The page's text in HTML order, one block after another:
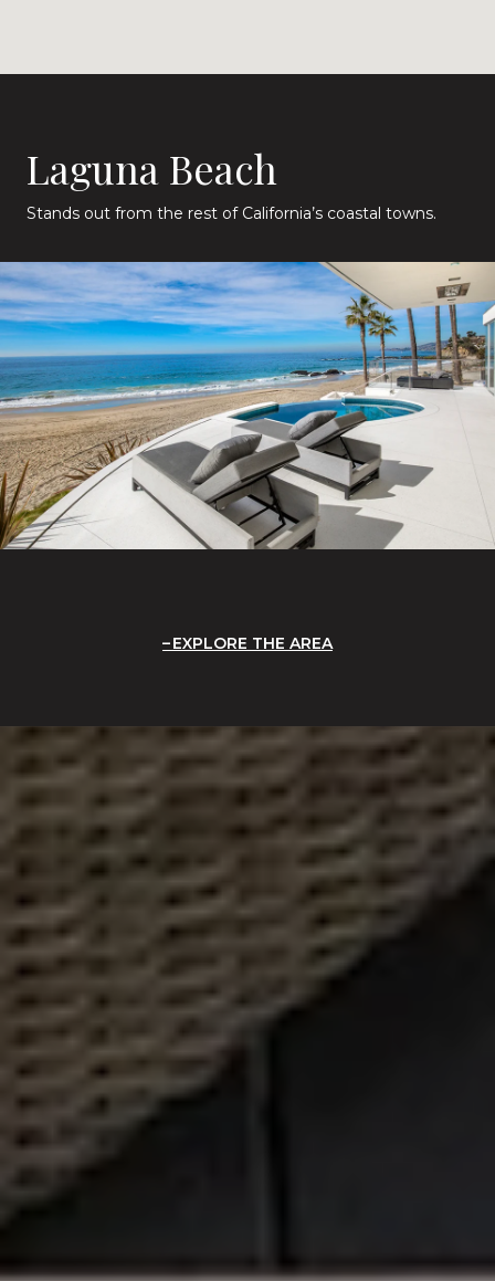
Laguna Beach
Stands out from the rest of California’s coastal towns.
EXPLORE THE AREA